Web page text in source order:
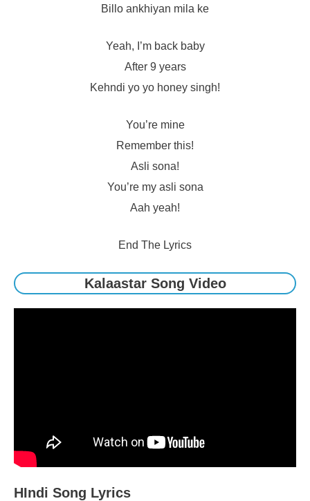
Billo ankhiyan mila ke
Yeah, I’m back baby
After 9 years
Kehndi yo yo honey singh!
You’re mine
Remember this!
Asli sona!
You’re my asli sona
Aah yeah!
End The Lyrics
Kalaastar Song Video
HIndi Song Lyrics